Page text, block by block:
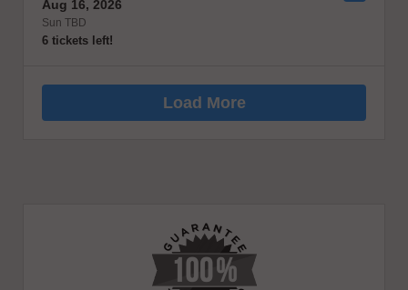
Aug 16, 2026
Sun TBD
6 tickets left!
Load More